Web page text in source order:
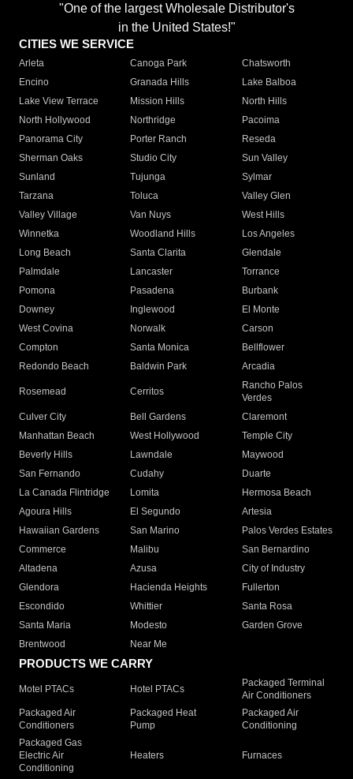
"One of the largest Wholesale Distributor's
in the United States!"
CITIES WE SERVICE
Arleta Canoga Park
Chatsworth
Encino
Granada Hills
Lake Balboa
Lake View Terrace
Mission Hills
North Hills
North Hollywood
Northridge
Pacoima
Panorama City
Porter Ranch
Reseda
Sherman Oaks
Studio City
Sun Valley
Sunland
Tujunga
Sylmar
Tarzana
Toluca
Valley Glen
Valley Village
Van Nuys
West Hills
Winnetka
Woodland Hills
Los Angeles
Long Beach
Santa Clarita
Glendale
Palmdale
Lancaster
Torrance
Pomona
Pasadena
Burbank
Downey
Inglewood
El Monte
West Covina
Norwalk
Carson
Compton
Santa Monica
Bellflower
Redondo Beach
Baldwin Park Arcadia
Rosemead Cerritos
Rancho Palos
Verdes
Culver City
Bell Gardens
Claremont
Manhattan Beach
West Hollywood
Temple City
Beverly Hills
Lawndale
Maywood
San Fernando
Cudahy
Duarte
La Canada Flintridge
Lomita
Hermosa Beach
Agoura Hills
El Segundo
Artesia
Hawaiian Gardens
San Marino
Palos Verdes Estates
Commerce
Malibu
San Bernardino
Altadena
Azusa
City of Industry
Glendora
Hacienda Heights
Fullerton
Escondido
Whittier
Santa Rosa
Santa Maria
Modesto
Garden Grove
Brentwood
Near Me
PRODUCTS WE CARRY
Motel PTACs Hotel PTACs
Packaged Terminal
Air Conditioners
Packaged Air
Conditioners
Packaged Heat
Pump
Packaged Air
Conditioning
Packaged Gas
Electric Air
Conditioning
Heaters Furnaces